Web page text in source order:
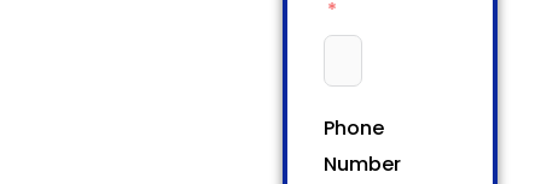
Phone
Number